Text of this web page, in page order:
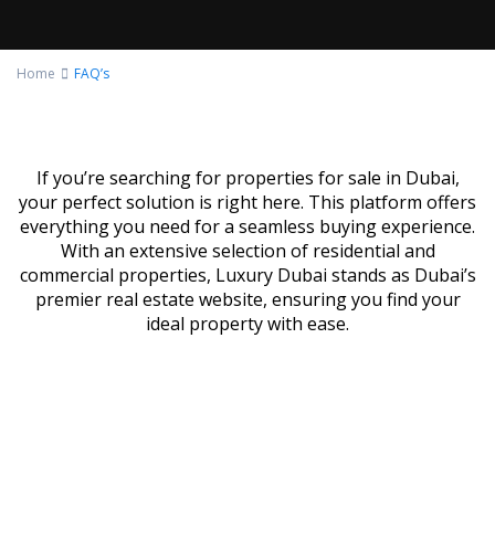
Home FAQ’s
If you’re searching for properties for sale in Dubai,
your perfect solution is right here. This platform offers
everything you need for a seamless buying experience.
With an extensive selection of residential and
commercial properties, Luxury Dubai stands as Dubai’s
premier real estate website, ensuring you find your
ideal property with ease.